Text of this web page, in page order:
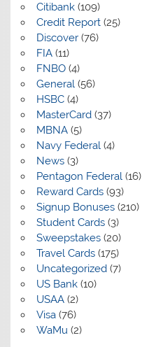
Citibank(109)
Credit Report(25)
Discover(76)
FIA(11)
FNBO(4)
General(56)
HSBC(4)
MasterCard(37)
MBNA(5)
Navy Federal(4)
News(3)
Pentagon Federal(16)
Reward Cards(93)
Signup Bonuses(210)
Student Cards(3)
Sweepstakes(20)
Travel Cards(175)
Uncategorized(7)
US Bank(10)
USAA(2)
Visa(76)
WaMu (2)